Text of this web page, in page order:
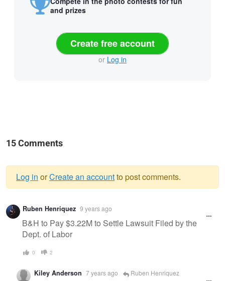
and prizes
Create free account
or Log in
15 Comments
Warning
message
Log in orCreate an accountto post comments.
Ruben Henriquez 9 years ago
B&H to Pay $3.22M to Settle Lawsuit Filed by the
Dept. of Labor
0 2
Kiley Anderson 7 years ago Ruben Henriquez